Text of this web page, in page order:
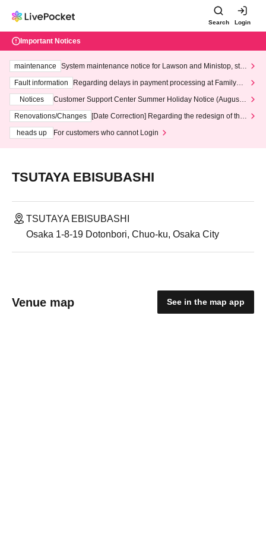
Search Login
Important Notices
maintenance
System maintenance notice for Lawson and Ministop, star
ting at 3:00 AM on Wednesday (Wed)
Fault information
Regarding delays in payment processing at FamilyMa
Notices
Customer Support Center Summer Holiday Notice (August 1
3th - August 14th, 2026)
Renovations/Changes
[Date Correction] Regarding the redesign of the
heads up
For customers who cannot Login
TSUTAYA EBISUBASHI
TSUTAYA EBISUBASHI
Osaka 1-8-19 Dotonbori, Chuo-ku, Osaka City
Venue map See in the map app